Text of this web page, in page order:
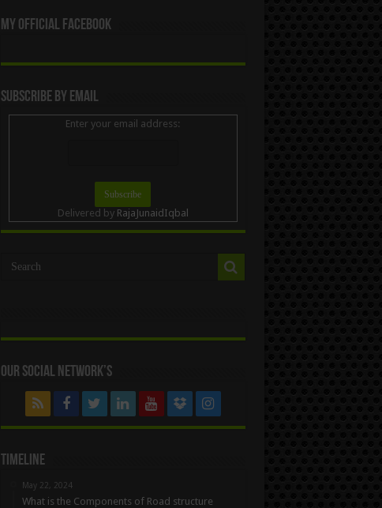
My Official Facebook
Subscribe By Email
Enter your email address:
Delivered by RajaJunaidIqbal
Our Social Network’s
Timeline
May 22, 2024
What is the Components of Road structure